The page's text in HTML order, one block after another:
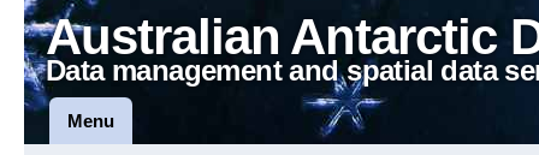
Australian Antarctic
Data management and spatial data
Menu